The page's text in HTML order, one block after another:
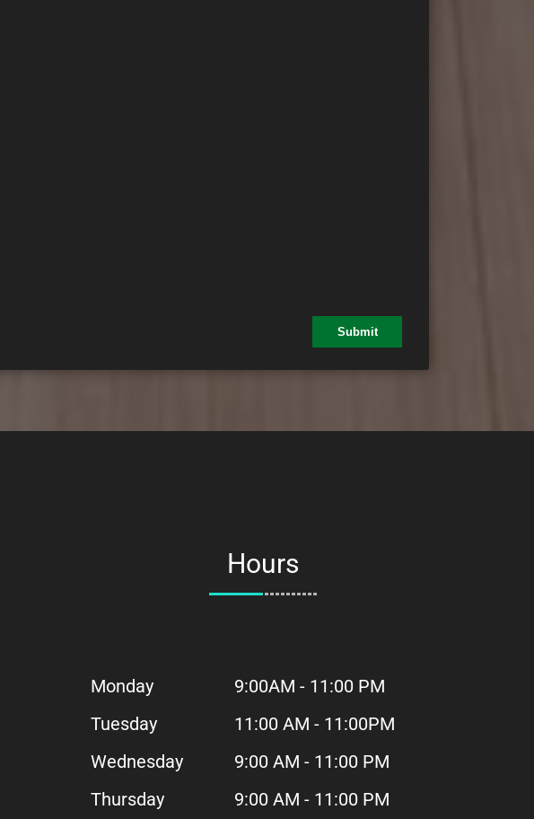
Hours
Monday
Tuesday
Wednesday
Thursday
9:00AM - 11:00 PM
11:00 AM - 11:00PM
9:00 AM - 11:00 PM
9:00 AM - 11:00 PM